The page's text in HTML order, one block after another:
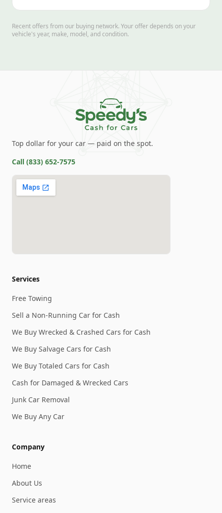
Recent offers from our buying network. Your offer depends on your
vehicle's year, make, model, and condition.
Top dollar for your car — paid on the spot.
Call (833) 652-7575
Services
Free Towing
Sell a Non-Running Car for Cash
We Buy Wrecked & Crashed Cars for Cash
We Buy Salvage Cars for Cash
We Buy Totaled Cars for Cash
Cash for Damaged & Wrecked Cars
Junk Car Removal
We Buy Any Car
Company
Home
About Us
Service areas